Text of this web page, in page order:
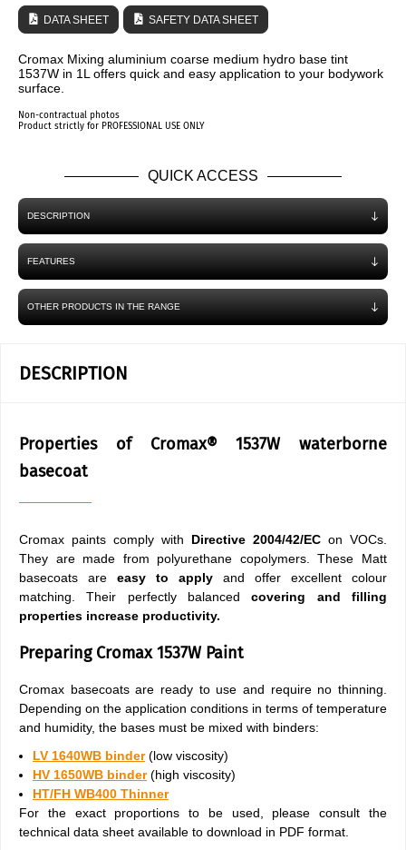
DATA SHEET SAFETY DATA SHEET
Cromax Mixing aluminium coarse medium hydro base tint
1537W in 1L offers quick and easy application to your bodywork
surface.
Non-contractual photos
Product strictly for PROFESSIONAL USE ONLY
QUICK ACCESS
DESCRIPTION
FEATURES
OTHER PRODUCTS IN THE RANGE
DESCRIPTION
Properties of Cromax® 1537W waterborne
basecoat
Cromax paints comply with Directive 2004/42/EC on VOCs.
They are made from polyurethane copolymers. These Matt
basecoats are easy to apply and offer excellent colour
matching. Their perfectly balancedcovering and filling
properties increase productivity.
Preparing Cromax 1537W Paint
Cromax basecoats are ready to use and require no thinning.
Depending on the application conditions in terms of temperature
and humidity, the bases must be mixed with binders:
LV 1640WB binder(low viscosity)
HV 1650WB binder(high viscosity)
HT/FH WB400 Thinner
For the exact proportions to be used, please consult the
technical data sheet available to download in PDF format.